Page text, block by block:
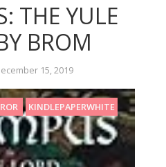
THE YULE
BROM
15, 2019
KINDLEPAPERWHITE